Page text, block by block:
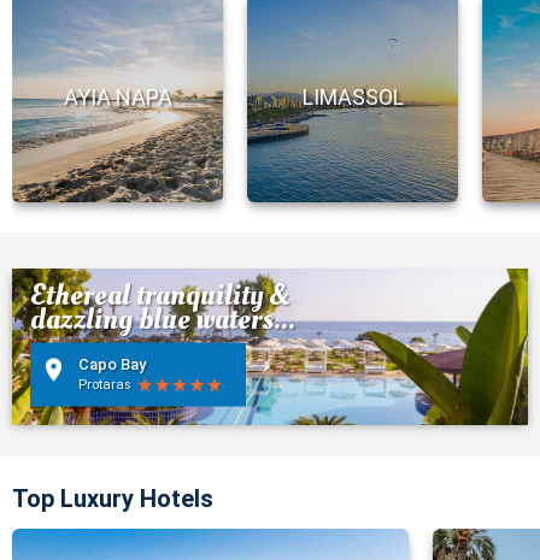
AYIA NAPA LIMASSOL
Ethereal tranquility &
dazzling blue waters...
Capo Bay
Protaras
Top Luxury Hotels